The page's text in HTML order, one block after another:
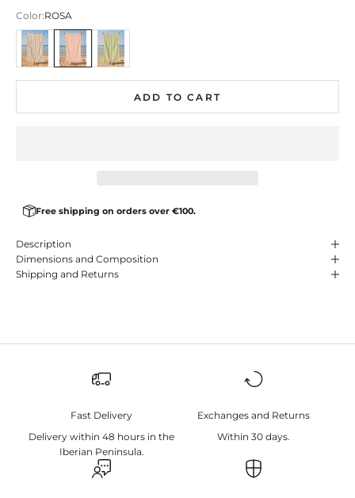
Color:ROSA
AZUL
ROSA VERDE
ADD TO CART
Free shipping on orders over €100.
Description
Dimensions and Composition
Shipping and Returns
Fast Delivery
Delivery within 48 hours in the
Iberian Peninsula.
Exchanges and Returns
Within 30 days.